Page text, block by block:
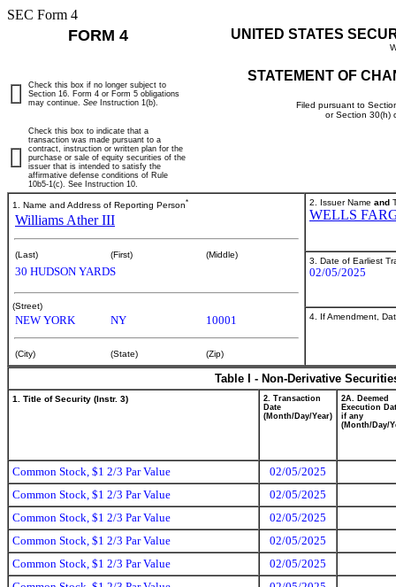
SEC Form 4
FORM 4 UNITED STATES
STATEMENT OF
Filed pursuant to
or Section 30(h)
Check this box if no longer subject to
Section 16. Form 4 or Form 5 obligations
may continue. See Instruction 1(b).
Check this box to indicate that a
transaction was made pursuant to a
contract, instruction or written plan for the
purchase or sale of equity securities of the
issuer that is intended to satisfy the
affirmative defense conditions of Rule
10b5-1(c). See Instruction 10.
1. Name and Address of Reporting Person*
Williams Ather III
(Last) (First) (Middle)
30 HUDSON YARDS
(Street)
NEW YORK NY 10001
(City) (State) (Zip)
2. Issuer Name and
WELLS
3. Date of Earliest
02/05/2025
4. If Amendment,
Table I - Non-Derivative
1. Title of Security (Instr. 3)
2. Transaction
Date
(Month/Day/Year)
2A. Deemed
Execution
if any
(Month/Day/
Common Stock, $1 2/3 Par Value
02/05/2025
Common Stock, $1 2/3 Par Value
02/05/2025
Common Stock, $1 2/3 Par Value
02/05/2025
Common Stock, $1 2/3 Par Value
02/05/2025
Common Stock, $1 2/3 Par Value
02/05/2025